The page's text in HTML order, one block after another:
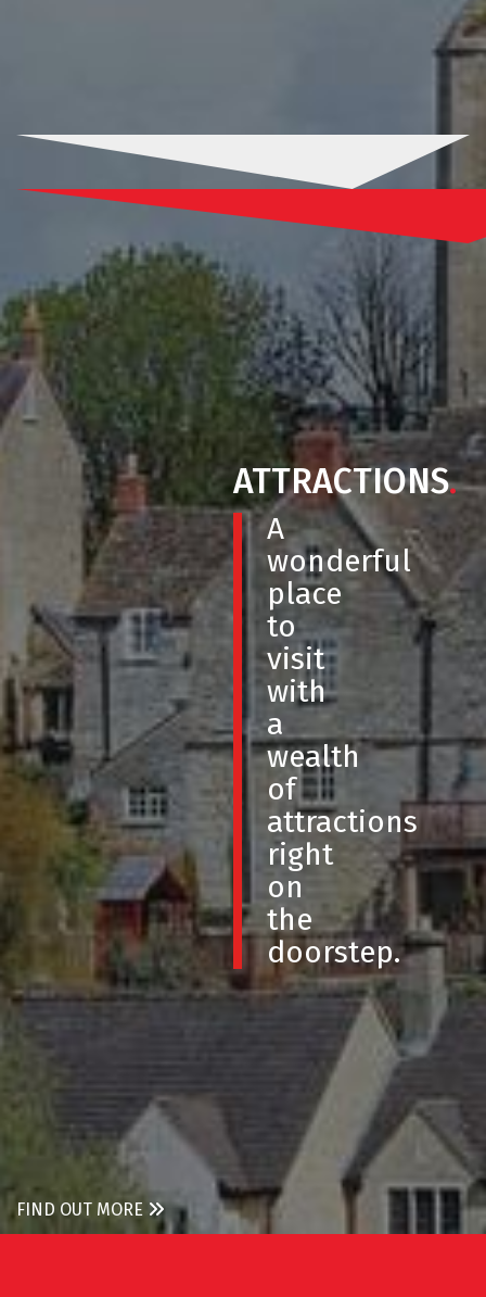
ATTRACTIONS.
A
wonderful
place
to
visit
with
a
wealth
of
attractions
right
on
the
doorstep.
FIND OUT MORE